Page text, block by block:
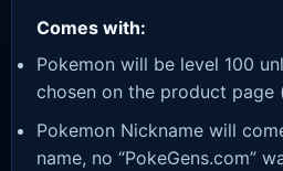
Comes with:
Pokemon will be level 100
chosen on the product page
Pokemon Nickname will
name, no “PokeGens.com”